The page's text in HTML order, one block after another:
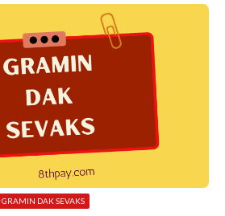
GRAMIN DAK SEVAKS